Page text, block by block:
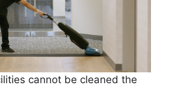
cannot be cleaned the